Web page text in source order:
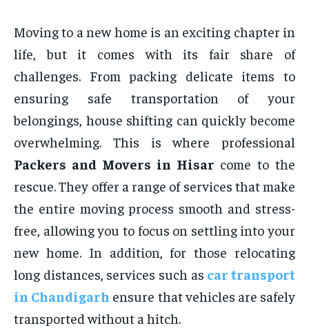
Moving to a new home is an exciting chapter in
life, but it comes with its fair share of
challenges. From packing delicate items to
ensuring safe transportation of your
belongings, house shifting can quickly become
overwhelming. This is where professional
Packers and Movers in Hisar come to the
rescue. They offer a range of services that make
the entire moving process smooth and stress-
free, allowing you to focus on settling into your
new home. In addition, for those relocating
long distances, services such as car transport
in Chandigarh ensure that vehicles are safely
transported without a hitch.